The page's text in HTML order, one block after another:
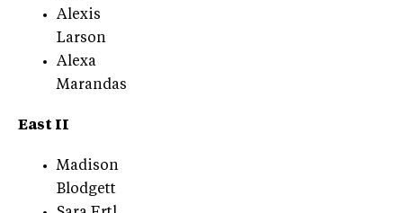
Alexis
Larson
Alexa
Marandas
East II
Madison
Blodgett